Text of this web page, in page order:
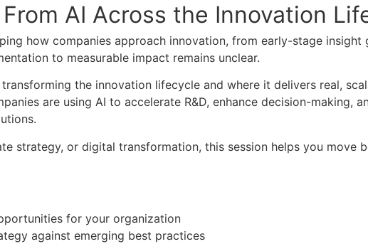
AI Across the Innovation
how companies approach innovation, from early-stage
to measurable impact remains unclear.
the innovation lifecycle and where it delivers real,
are using AI to accelerate R&D, enhance decision-
strategy, or digital transformation, this session helps you
for your organization
against emerging best practices